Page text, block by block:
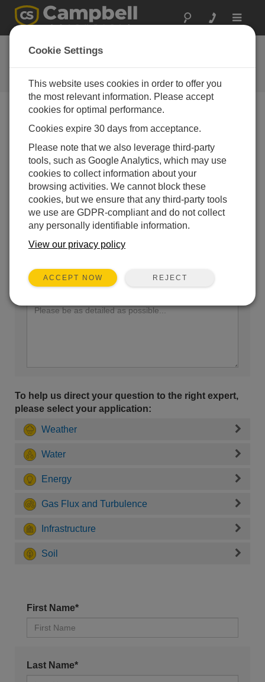
Toggle
Ask a Question
Campbell Scientific Question
Forms
our experts contact you. *=required field. (Please note
that data entered on this form will be retained by
Campbell Scientific to enable us to answer your enquiry
but also to send you information on relevant products
and services in the future, you can opt-out of such
communications at any point.)
Please select your question type:
Sales Support
Enter your question here:
To help us direct your question to the right expert,
please select your application:
Weather
Water
Energy
Gas Flux and Turbulence
Infrastructure
Soil
First Name*
Last Name*
Cookie Settings
This website uses cookies in order to offer you
the most relevant information. Please accept
cookies for optimal performance.
Cookies expire 30 days from acceptance.
Please note that we also leverage third-party
tools, such as Google Analytics, which may use
cookies to collect information about your
browsing activities. We cannot block these
cookies, but we ensure that any third-party tools
we use are GDPR-compliant and do not collect
any personally identifiable information.
View our privacy policy
ACCEPT NOW REJECT